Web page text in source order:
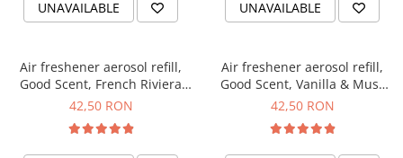
UNAVAILABLE UNAVAILABLE
Air freshener aerosol refill,
Good Scent, French Riviera
fragrance, 250 ml
42,50 RON
Air freshener aerosol refill,
Good Scent, Vanilla & Musk
fragrance, 250 ml
42,50 RON